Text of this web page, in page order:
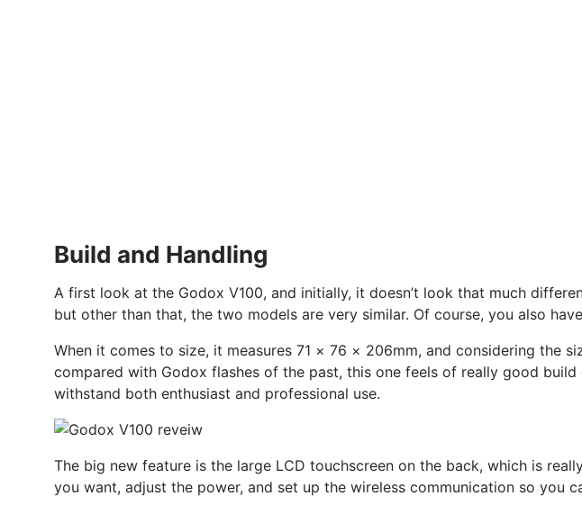
Build and Handling
A first look at the Godox V100, and initially, it doesn’t look that much
but other than that, the two models are very similar. Of course, you also
When it comes to size, it measures 71 × 76 × 206mm, and considering the
compared with Godox flashes of the past, this one feels of really good
withstand both enthusiast and professional use.
The big new feature is the large LCD touchscreen on the back, which is
you want, adjust the power, and set up the wireless communication so you